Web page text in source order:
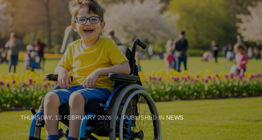
THURSDAY, 12 FEBRUARY 2026 / PUBLISHED IN NEWS